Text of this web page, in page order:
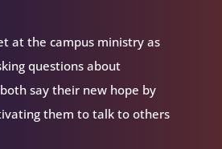
at the campus ministry as
questions about
say their new hope by
them to talk to others